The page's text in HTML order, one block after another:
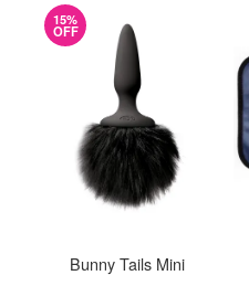
15%
OFF
Bunny Tails Mini